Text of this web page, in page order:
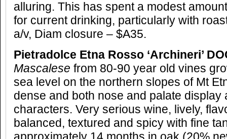
alluring. This has spent a modest
for current drinking, particularly with
a/v, Diam closure – $A35.
Pietradolce Etna Rosso ‘Archineri’
Mascalese from 80-90 year old vines
sea level on the northern slopes of Mt
dense and both nose and palate display
characters. Very serious wine, lively,
balanced, textured and spicy with fine